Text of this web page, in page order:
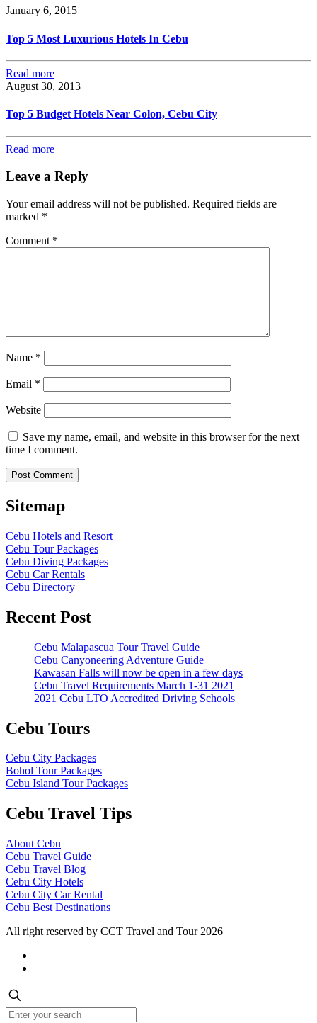
January 6, 2015
Top 5 Most Luxurious Hotels In Cebu
Read more
August 30, 2013
Top 5 Budget Hotels Near Colon, Cebu City
Read more
Leave a Reply
Your email address will not be published. Required fields are
marked *
Comment *
Name *
Email *
Website
Save my name, email, and website in this browser for the next
time I comment.
Sitemap
Cebu Hotels and Resort
Cebu Tour Packages
Cebu Diving Packages
Cebu Car Rentals
Cebu Directory
Recent Post
Cebu Malapascua Tour Travel Guide
Cebu Canyoneering Adventure Guide
Kawasan Falls will now be open in a few days
Cebu Travel Requirements March 1-31 2021
2021 Cebu LTO Accredited Driving Schools
Cebu Tours
Cebu City Packages
Bohol Tour Packages
Cebu Island Tour Packages
Cebu Travel Tips
About Cebu
Cebu Travel Guide
Cebu Travel Blog
Cebu City Hotels
Cebu City Car Rental
Cebu Best Destinations
All right reserved by CCT Travel and Tour 2026